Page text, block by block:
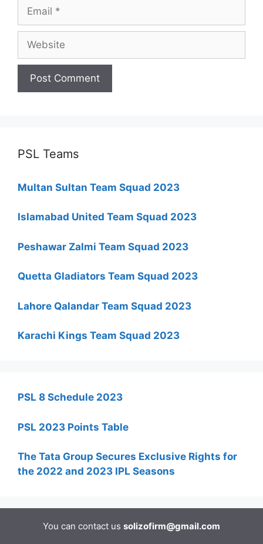
PSL Teams
Multan Sultan Team Squad 2023
Islamabad United Team Squad 2023
Peshawar Zalmi Team Squad 2023
Quetta Gladiators Team Squad 2023
Lahore Qalandar Team Squad 2023
Karachi Kings Team Squad 2023
PSL 8 Schedule 2023
PSL 2023 Points Table
The Tata Group Secures Exclusive Rights for
the 2022 and 2023 IPL Seasons
You can contact us solizofirm@gmail.com